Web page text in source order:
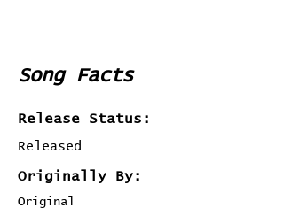
Song Facts
Release Status:
Released
Originally By:
Original